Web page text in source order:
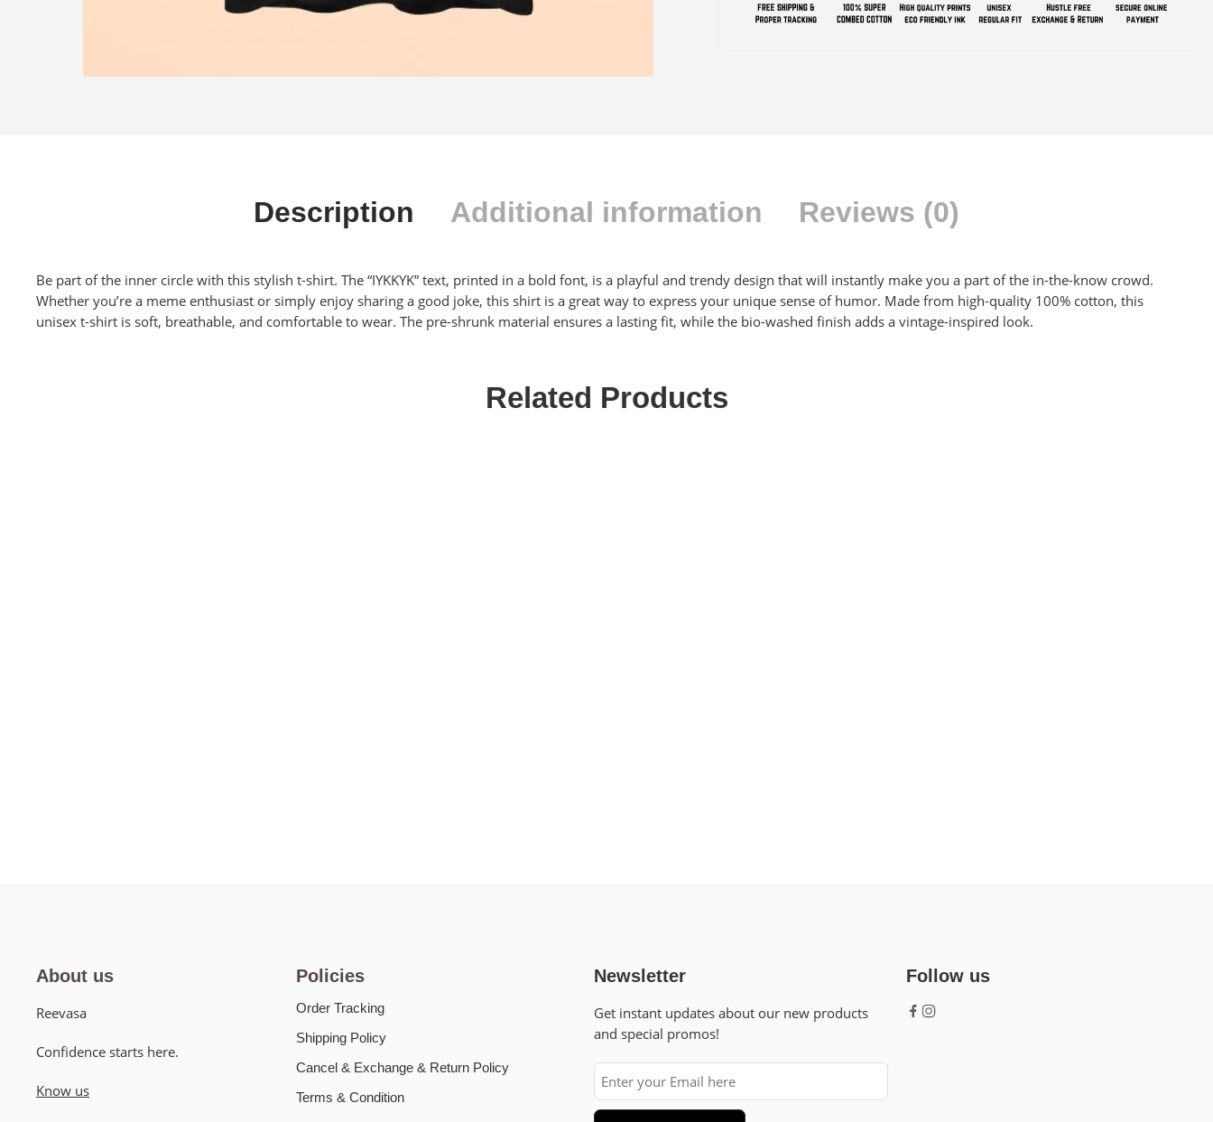
Description Additional information Reviews (0)
Be part of the inner circle with this stylish t-shirt. The “IYKKYK” text, printed in a bold font, is a playful and trendy design that will instantly make you a part of the in-the-know crowd.
Whether you’re a meme enthusiast or simply enjoy sharing a good joke, this shirt is a great way to express your unique sense of humor. Made from high-quality 100% cotton, this
unisex t-shirt is soft, breathable, and comfortable to wear. The pre-shrunk material ensures a lasting fit, while the bio-washed finish adds a vintage-inspired look.
Related Products
About us
Reevasa
Confidence starts here.
Know us
Policies
Order Tracking
Shipping Policy
Cancel & Exchange & Return Policy
Terms & Condition
Newsletter
Get instant updates about our new products
and special promos!
Follow us